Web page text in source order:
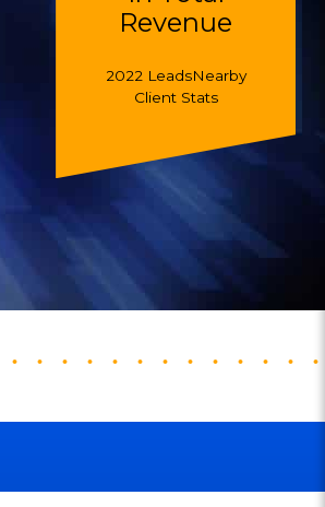
Revenue
2022 LeadsNearby
Client Stats